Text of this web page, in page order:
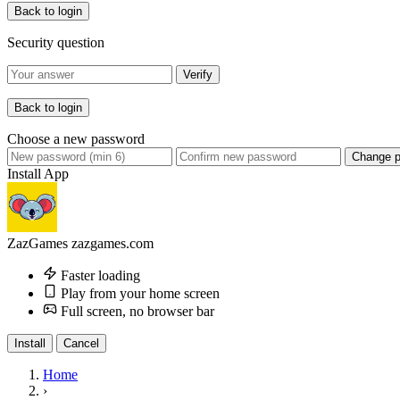
Back to login
Security question
Verify
Back to login
Choose a new password
Change
Install App
ZazGames zazgames.com
Faster loading
Play from your home screen
Full screen, no browser bar
Install Cancel
Home
›